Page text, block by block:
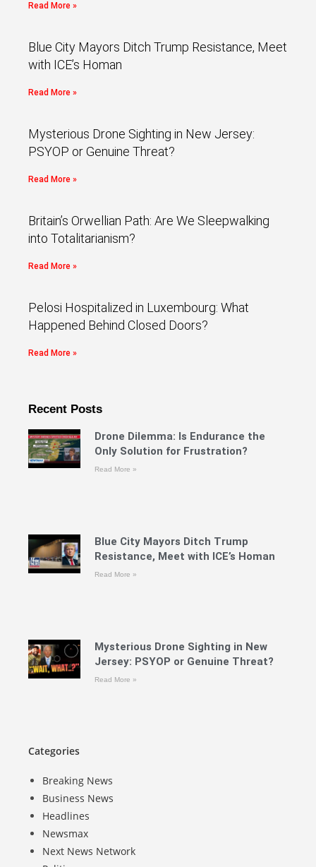
Read More »
Blue City Mayors Ditch Trump Resistance, Meet
with ICE’s Homan
Read More »
Mysterious Drone Sighting in New Jersey:
PSYOP or Genuine Threat?
Read More »
Britain’s Orwellian Path: Are We Sleepwalking
into Totalitarianism?
Read More »
Pelosi Hospitalized in Luxembourg: What
Happened Behind Closed Doors?
Read More »
Recent Posts
Drone Dilemma: Is Endurance the
Only Solution for Frustration?
Read More »
Blue City Mayors Ditch Trump
Resistance, Meet with ICE’s Homan
Read More »
Mysterious Drone Sighting in New
Jersey: PSYOP or Genuine Threat?
Read More »
Categories
Breaking News
Business News
Headlines
Newsmax
Next News Network